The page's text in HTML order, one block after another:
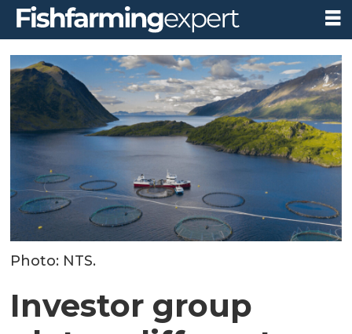
Photo: NTS.
Investor group